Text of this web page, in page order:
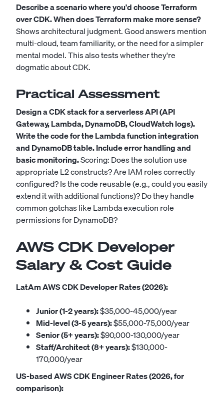
Describe a scenario where you'd choose Terraform
over CDK. When does Terraform make more sense?
Shows architectural judgment. Good answers mention
multi-cloud, team familiarity, or the need for a simpler
mental model. This also tests whether they're
dogmatic about CDK.
Practical Assessment
Design a CDK stack for a serverless API (API
Gateway, Lambda, DynamoDB, CloudWatch logs).
Write the code for the Lambda function integration
and DynamoDB table. Include error handling and
basic monitoring.Scoring: Does the solution use
appropriate L2 constructs? Are IAM roles correctly
configured? Is the code reusable (e.g., could you easily
extend it with additional functions)? Do they handle
common gotchas like Lambda execution role
permissions for DynamoDB?
AWS CDK Developer
Salary & Cost Guide
LatAm AWS CDK Developer Rates (2026):
Junior (1-2 years):$35,000-45,000/year
Mid-level (3-5 years):$55,000-75,000/year
Senior (5+ years):$90,000-130,000/year
Staff/Architect (8+ years):$130,000-
170,000/year
US-based AWS CDK Engineer Rates (2026, for
comparison):